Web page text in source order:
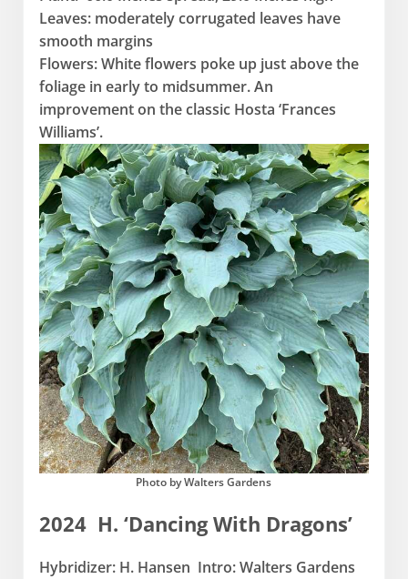
Leaves: moderately corrugated leaves have
smooth margins
Flowers: White flowers poke up just above the
foliage in early to midsummer. An
improvement on the classic Hosta ‘Frances
Williams’.
Photo by Walters Gardens
2024 H. ‘Dancing With Dragons’
Hybridizer: H. Hansen Intro: Walters Gardens